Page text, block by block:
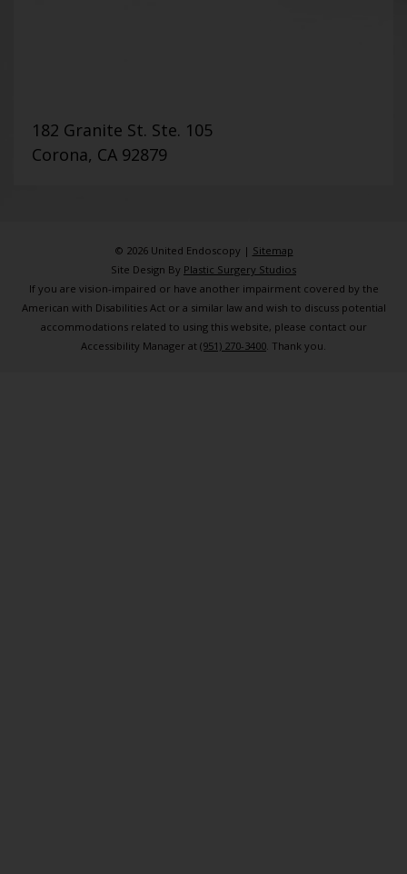
182 Granite St. Ste. 105
Corona, CA 92879
© 2026 United Endoscopy | Sitemap
Site Design By Plastic Surgery Studios
If you are vision-impaired or have another impairment covered by the
American with Disabilities Act or a similar law and wish to discuss potential
accommodations related to using this website, please contact our
Accessibility Manager at (951) 270-3400. Thank you.